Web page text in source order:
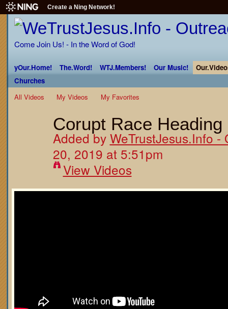
Create a Ning Network!
Come Join Us! - In the Word of God!
yOur.Home! The.Word! WTJ.Members! Our Music!
Churches
All Videos
My Videos My Favorites
Corupt Race
Added by WeTrustJesus.Info -
20, 2019 at 5:51pm
View Videos